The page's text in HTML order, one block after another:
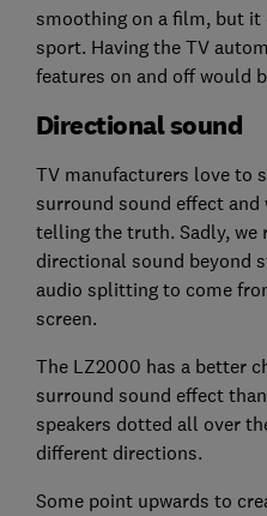
smoothing on a film, but it
sport. Having the TV
features on and off would
Directional sound
TV manufacturers love to
surround sound effect and
telling the truth. Sadly, we
directional sound beyond
audio splitting to come
screen.
The LZ2000 has a better
surround sound effect
speakers dotted all over
different directions.
Some point upwards to